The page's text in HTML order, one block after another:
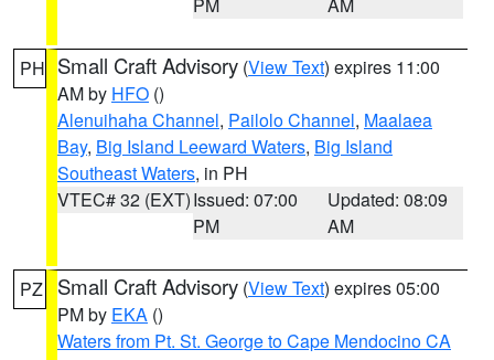
PH Small Craft Advisory (View Text) expires 11:00
AM by HFO ()
Alenuihaha Channel, Pailolo Channel, Maalaea
Bay, Big Island Leeward Waters, Big Island
Southeast Waters, in PH
VTEC# 32 (EXT)Issued: 07:00
PM
Updated: 08:09
AM
PZ Small Craft Advisory (View Text) expires 05:00
PM by EKA ()
Waters from Pt. St. George to Cape Mendocino CA